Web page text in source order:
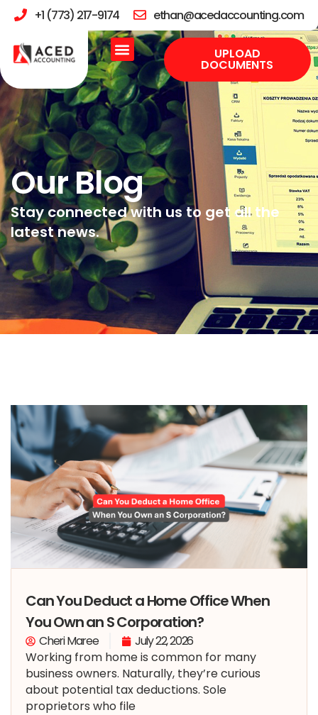
+1 (773) 217-9174 ethan@acedaccounting.com
UPLOAD
DOCUMENTS
Our Blog
Stay connected with us to get all the
latest news.
Can You Deduct a Home Office When
You Own an S Corporation?
Cheri Maree
July 22, 2026
Working from home is common for many
business owners. Naturally, they’re curious
about potential tax deductions. Sole
proprietors who file